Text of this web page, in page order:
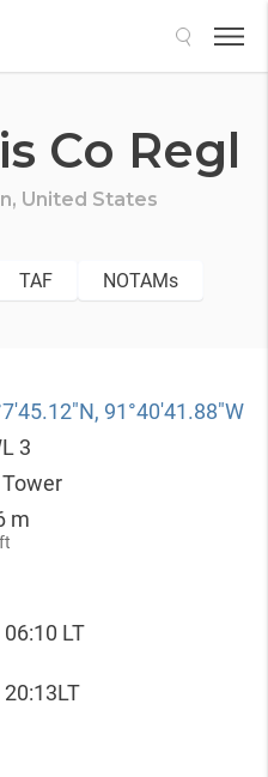
Co Regl
United States
TAF NOTAMs
91°40′41.88″W
3
m
LT